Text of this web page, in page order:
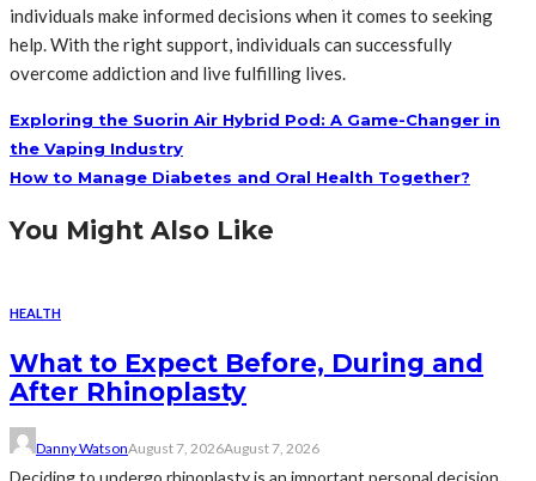
individuals make informed decisions when it comes to seeking
help. With the right support, individuals can successfully
overcome addiction and live fulfilling lives.
Exploring the Suorin Air Hybrid Pod: A Game-Changer in
the Vaping Industry
How to Manage Diabetes and Oral Health Together?
You Might Also Like
HEALTH
What to Expect Before, During and
After Rhinoplasty
Danny WatsonAugust 7, 2026August 7, 2026